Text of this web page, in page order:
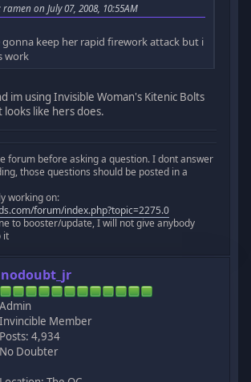
on July 07, 2008, 10:55AM
gonna keep her rapid firework attack but i
work
im using Invisible Woman's Kitenic Bolts
looks like hers does.
forum before asking a question. I dont answer
those questions should be posted in a
working on:
forum/index.php?topic=2275.0
to booster/update, I will not give anybody
it
nodoubt_jr
Admin
Invincible Member
Posts: 4,934
No Doubter